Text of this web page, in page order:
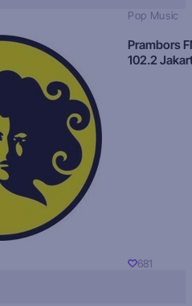
Pop Music
Prambors
102.2
681